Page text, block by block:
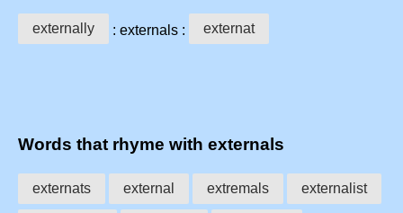
externally : externals : externat
Words that rhyme with externals
externats external extremals externalist